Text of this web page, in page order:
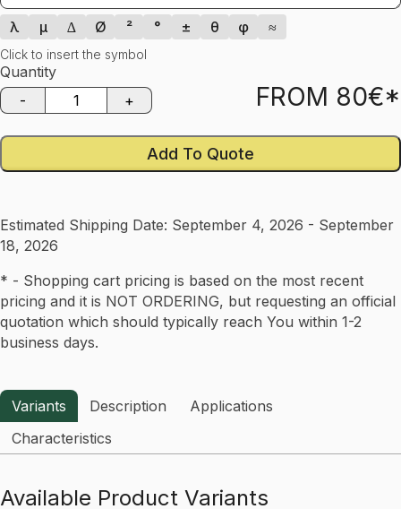
λ µ ∆ Ø ² ° ± θ φ ≈
Click to insert the symbol
Quantity
-
+ FROM 80€*
Add To Quote
Estimated Shipping Date: September 4, 2026 - September
18, 2026
* - Shopping cart pricing is based on the most recent
pricing and it is NOT ORDERING, but requesting an official
quotation which should typically reach You within 1-2
business days.
Variants Description
Applications
Characteristics
Available Product Variants